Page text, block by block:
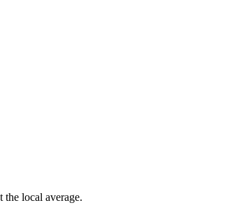
the local average.